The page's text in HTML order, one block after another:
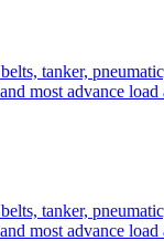
tanker,
most advance
tanker,
most advance